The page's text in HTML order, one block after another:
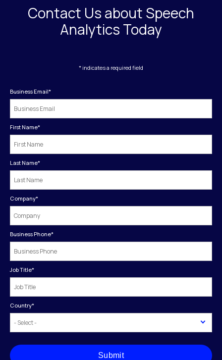
Contact Us about Speech
Analytics Today
* indicates a required field
Business Email*
First Name*
Last Name*
Company*
Business Phone*
Job Title*
Country*
Submit